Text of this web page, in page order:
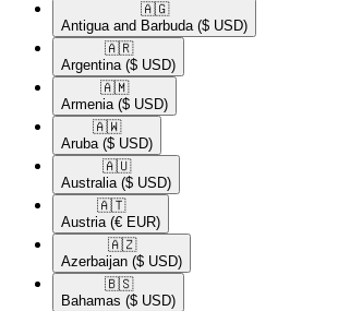
🇦🇬​
Antigua and Barbuda ($ USD)
🇦🇷​
Argentina ($ USD)
🇦🇲​
Armenia ($ USD)
🇦🇼​
Aruba ($ USD)
🇦🇺​
Australia ($ USD)
🇦🇹​
Austria (€ EUR)
🇦🇿​
Azerbaijan ($ USD)
🇧🇸​
Bahamas ($ USD)